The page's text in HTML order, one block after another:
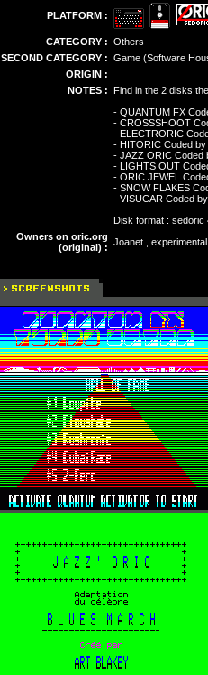
PLATFORM :
CATEGORY : Others
SECOND CATEGORY : Game (Software
ORIGIN :
NOTES : Find in the 2 disks
- QUANTUM FX
- CROSSSHOOT
- ELECTRORIC
- HITORIC Coded by
- JAZZ ORIC Coded
- LIGHTS OUT
- ORIC JEWEL
- SNOW FLAKES
- VISUCAR Coded
Disk format : sedoric
Owners on oric.org
(original) : Joanet ,